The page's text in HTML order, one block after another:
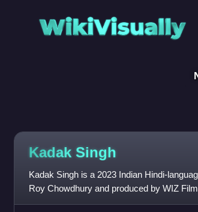
WikiVisually
Kadak Singh
Kadak Singh is a 2023 Indian Hindi-
Roy Chowdhury and produced by WIZ
produced by Viraf Sarkari